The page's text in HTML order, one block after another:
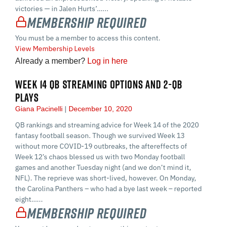
victories — in Jalen Hurts’…...
Membership Required
You must be a member to access this content.
View Membership Levels
Already a member? Log in here
WEEK 14 QB STREAMING OPTIONS AND 2-QB
PLAYS
Giana Pacinelli December 10, 2020
QB rankings and streaming advice for Week 14 of the 2020
fantasy football season. Though we survived Week 13
without more COVID-19 outbreaks, the aftereffects of
Week 12’s chaos blessed us with two Monday football
games and another Tuesday night (and we don’t mind it,
NFL). The reprieve was short-lived, however. On Monday,
the Carolina Panthers – who had a bye last week – reported
eight…...
Membership Required